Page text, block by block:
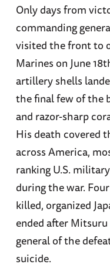
Only days from
commanding
visited the front to
Marines on June
artillery shells
the final few of the
and razor-sharp
His death covered
across America,
ranking U.S.
during the war.
killed, organized
ended after
general of the
suicide.